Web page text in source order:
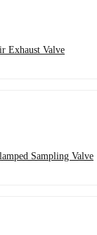
Exhaust Valve
Sampling Valve